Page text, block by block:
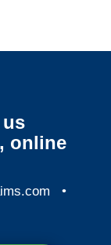
online
•